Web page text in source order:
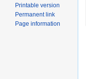
Printable version
Permanent link
Page information